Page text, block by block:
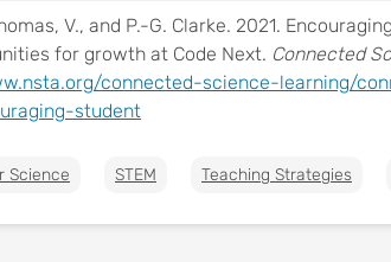
V., and P.-G. Clarke. 2021.
for growth at Code Next. Connected
connected-science-learning/
student
Science STEM Teaching Strategies